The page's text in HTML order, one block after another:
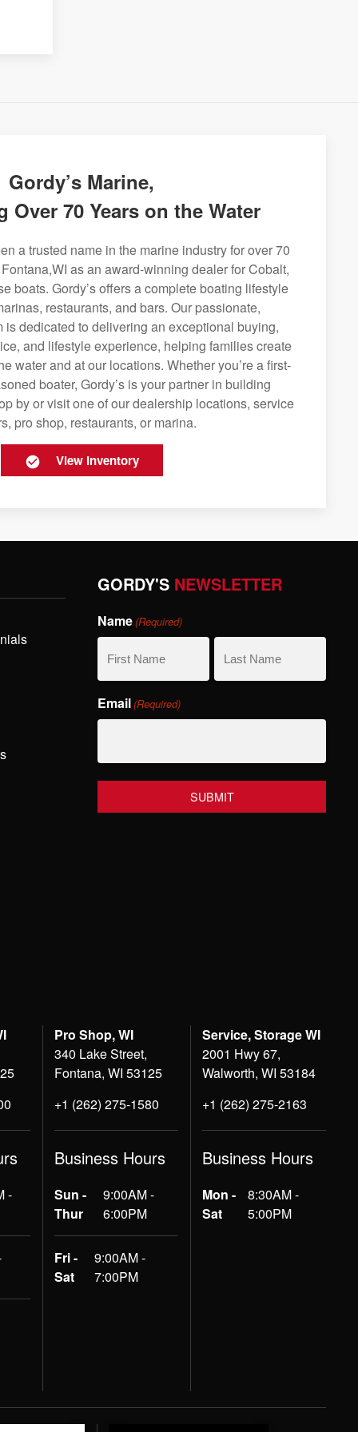
Gordy’s Marine,
Over 70 Years on the Water
a trusted name in the marine industry for over 70
as an award-winning dealer for Cobalt,
boats. Gordy’s offers a complete boating lifestyle
restaurants, and bars. Our passionate,
is dedicated to delivering an exceptional buying,
and lifestyle experience, helping families create
water and at our locations. Whether you’re a first-
boater, Gordy’s is your partner in building
by or visit one of our dealership locations, service
pro shop, restaurants, or marina.
View Inventory
GORDY'S NEWSLETTER
Name(Required)
Name
Email(Required)
-
Pro Shop, WI
340 Lake Street,
Fontana, WI 53125
+1 (262) 275-1580
Business Hours
Sun -
Thur
9:00AM -
6:00PM
Fri -
Sat
9:00AM -
7:00PM
Service, Storage WI
2001 Hwy 67,
Walworth, WI 53184
+1 (262) 275-2163
Business Hours
Mon -
Sat
8:30AM -
5:00PM